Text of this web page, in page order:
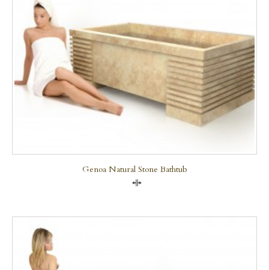
Genoa Natural Stone Bathtub